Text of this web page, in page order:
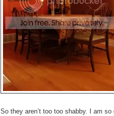
So they aren’t too too shabby. I am